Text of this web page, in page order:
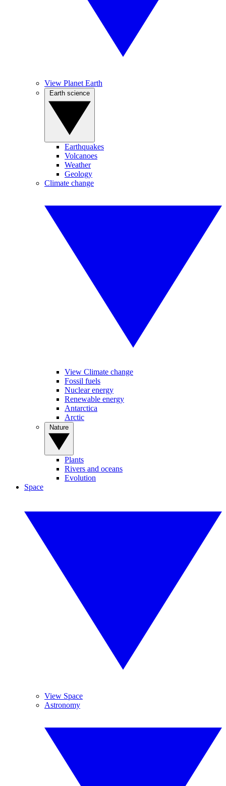
View Planet Earth
Earthquakes
Volcanoes
Weather
Geology
Climate change
View Climate change
Fossil fuels
Nuclear energy
Renewable energy
Antarctica
Arctic
Plants
Rivers and oceans
Evolution
Space
View Space
Astronomy